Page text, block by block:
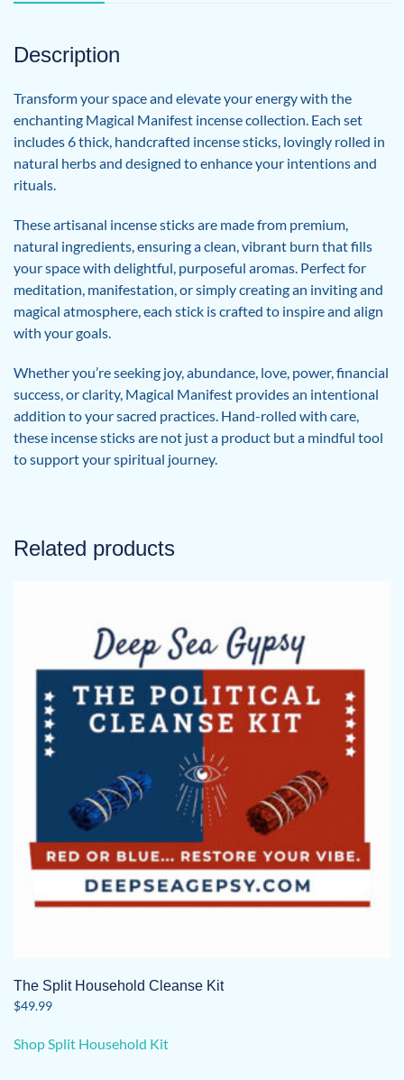
Description
Transform your space and elevate your energy with the
enchanting Magical Manifest incense collection. Each set
includes 6 thick, handcrafted incense sticks, lovingly rolled in
natural herbs and designed to enhance your intentions and
rituals.
These artisanal incense sticks are made from premium,
natural ingredients, ensuring a clean, vibrant burn that fills
your space with delightful, purposeful aromas. Perfect for
meditation, manifestation, or simply creating an inviting and
magical atmosphere, each stick is crafted to inspire and align
with your goals.
Whether you’re seeking joy, abundance, love, power, financial
success, or clarity, Magical Manifest provides an intentional
addition to your sacred practices. Hand-rolled with care,
these incense sticks are not just a product but a mindful tool
to support your spiritual journey.
Related products
The Split Household Cleanse Kit
$49.99
Shop Split Household Kit